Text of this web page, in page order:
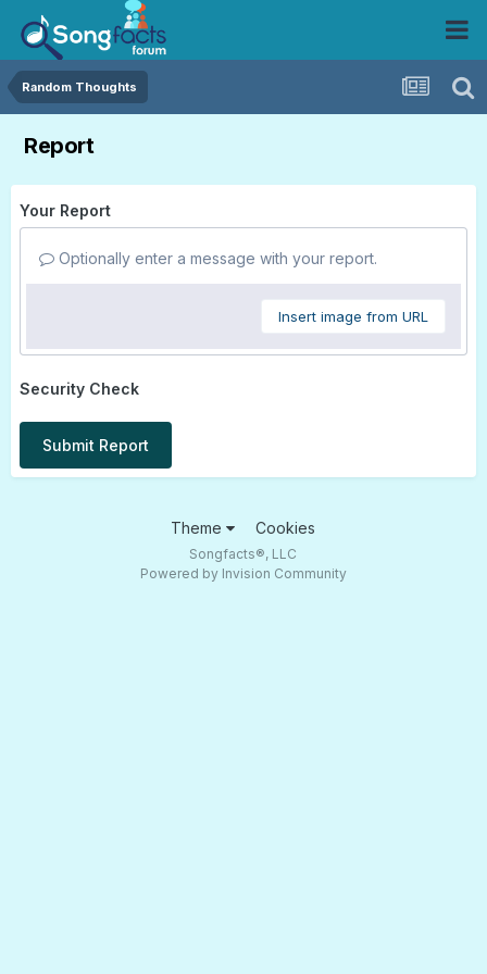
Random Thoughts
Report
Your Report
Optionally enter a message with your report.
Insert image from URL
Security Check
Submit Report
Theme Cookies
Songfacts®, LLC
Powered by Invision Community